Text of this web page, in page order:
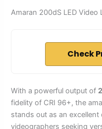
Amaran 200dS LED Video
Check
With a powerful output of
fidelity of CRI 96+, the
stands out as an
videographers seeking